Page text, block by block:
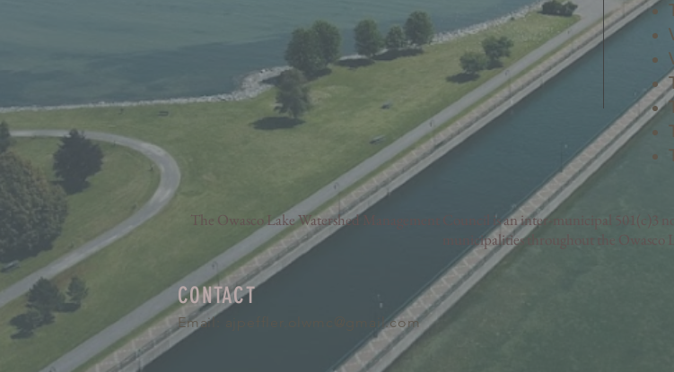
The Owasco Lake Watershed Management Council is an inter-municipal
municipalities throughout the Owasco
CONTACT
Email: ajpeffler.olwmc@gmail.com